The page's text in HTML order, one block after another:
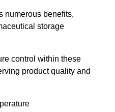
numerous benefits,
storage
control within these
product quality and
rature